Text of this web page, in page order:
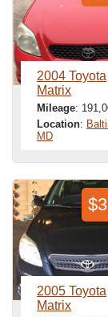
2004 Toyota
Matrix
Mileage:
Location:
MD
2005 Toyota
Matrix